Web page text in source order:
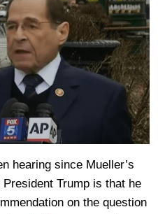
hearing since Mueller’s
Trump is that he
on the question